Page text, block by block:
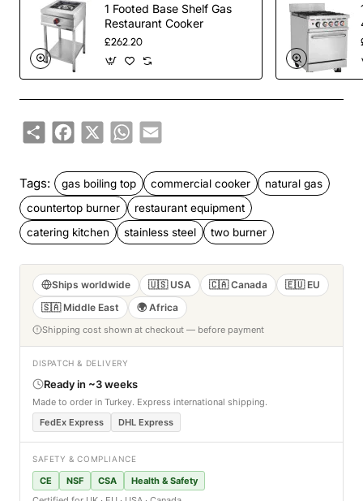
1 Footed Base Shelf Gas
Restaurant Cooker
£262.20
ShareFacebook
X WhatsApp
Email
Tags: gas boiling top commercial cooker
natural gas
countertop burner
restaurant equipment
catering kitchen
stainless steel two burner
Ships worldwide 🇺🇸 USA 🇨🇦 Canada
🇪🇺 EU
🇸🇦 Middle East
🌍 Africa
Shipping cost shown at checkout — before payment
DISPATCH & DELIVERY
Ready in ~3 weeks
Made to order in Turkey. Express international shipping.
FedEx Express
DHL Express
SAFETY & COMPLIANCE
CE NSF CSA
Health & Safety